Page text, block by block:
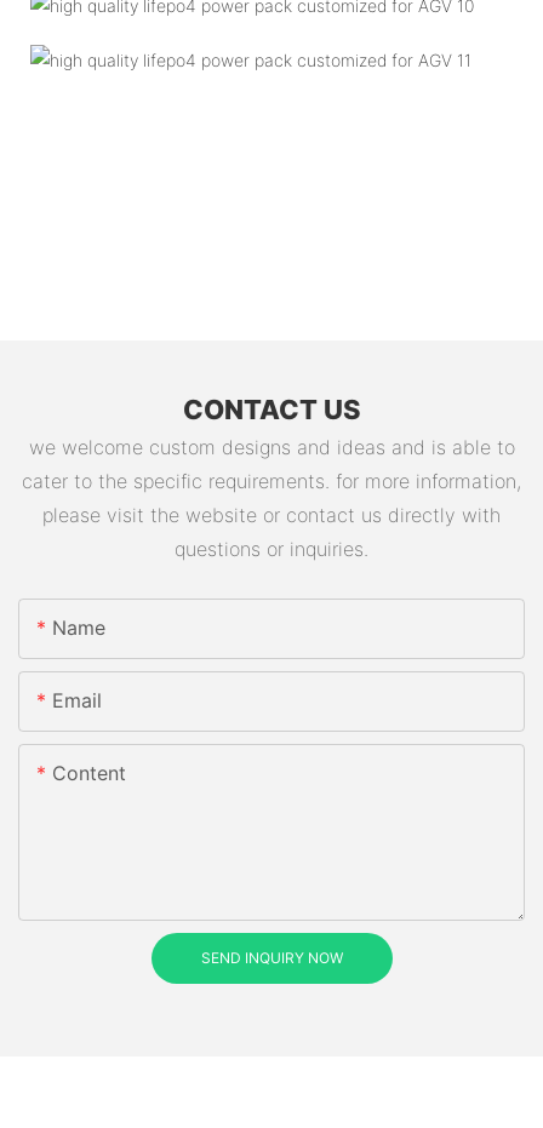
CONTACT US
we welcome custom designs and ideas and is able to
cater to the specific requirements. for more information,
please visit the website or contact us directly with
questions or inquiries.
Name
Email
Content
SEND INQUIRY NOW